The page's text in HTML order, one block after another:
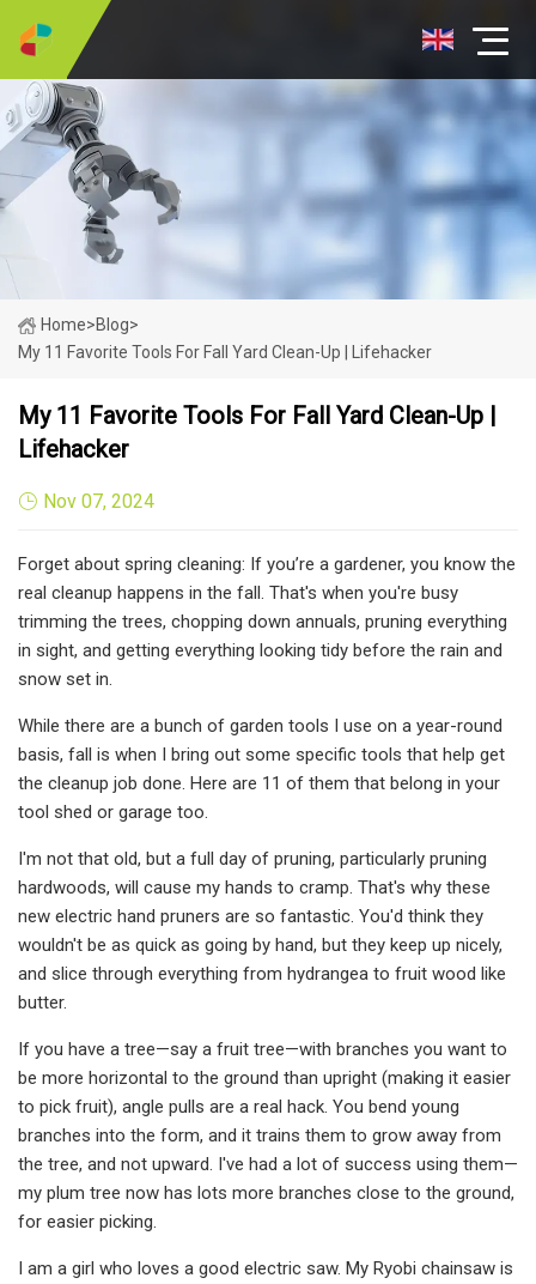
Home>Blog>
My 11 Favorite Tools For Fall Yard Clean-Up | Lifehacker
My 11 Favorite Tools For Fall Yard Clean-Up |
Lifehacker
Nov 07, 2024
Forget about spring cleaning: If you’re a gardener, you know the
real cleanup happens in the fall. That's when you're busy
trimming the trees, chopping down annuals, pruning everything
in sight, and getting everything looking tidy before the rain and
snow set in.
While there are a bunch of garden tools I use on a year-round
basis, fall is when I bring out some specific tools that help get
the cleanup job done. Here are 11 of them that belong in your
tool shed or garage too.
I'm not that old, but a full day of pruning, particularly pruning
hardwoods, will cause my hands to cramp. That's why these
new electric hand pruners are so fantastic. You'd think they
wouldn't be as quick as going by hand, but they keep up nicely,
and slice through everything from hydrangea to fruit wood like
butter.
If you have a tree—say a fruit tree—with branches you want to
be more horizontal to the ground than upright (making it easier
to pick fruit), angle pulls are a real hack. You bend young
branches into the form, and it trains them to grow away from
the tree, and not upward. I've had a lot of success using them—
my plum tree now has lots more branches close to the ground,
for easier picking.
I am a girl who loves a good electric saw. My Ryobi chainsaw is